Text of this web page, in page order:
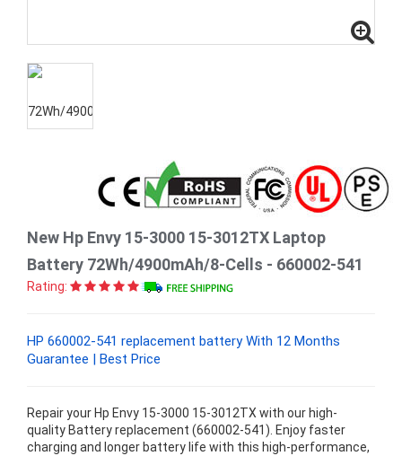
New Hp Envy 15-3000 15-3012TX Laptop
Battery 72Wh/4900mAh/8-Cells - 660002-541
Rating:
HP 660002-541 replacement battery With 12 Months
Guarantee | Best Price
Repair your Hp Envy 15-3000 15-3012TX with our high-
quality Battery replacement (660002-541). Enjoy faster
charging and longer battery life with this high-performance,